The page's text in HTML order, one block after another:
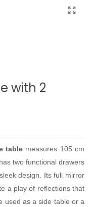
with 2
table measures 105 cm
two functional drawers
design. Its full mirror
a play of reflections that
used as a side table or a